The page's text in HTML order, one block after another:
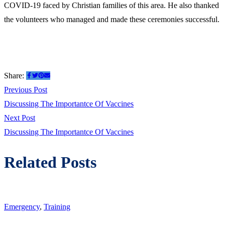
COVID-19 faced by Christian families of this area. He also thanked
the volunteers who managed and made these ceremonies successful.
Share:
Post
navigation
Previous PostPrevious
post:
Discussing The Importantce Of Vaccines
Next PostNext
post:
Discussing The Importantce Of Vaccines
Related Posts
Emergency, Training